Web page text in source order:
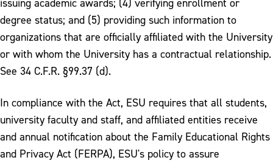
degree status; and (5) providing such information to
organizations that are officially affiliated with the University
or with whom the University has a contractual relationship.
See 34 C.F.R. §99.37 (d).
In compliance with the Act, ESU requires that all students,
university faculty and staff, and affiliated entities receive
and annual notification about the Family Educational Rights
and Privacy Act (FERPA), ESU's policy to assure